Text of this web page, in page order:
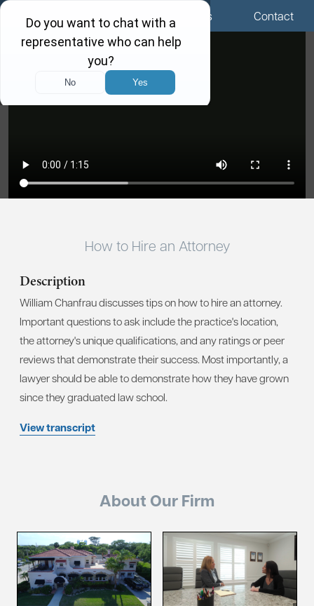
Menu Locations Call Us Contact
How to Hire an Attorney
Description
William Chanfrau discusses tips on how to hire an attorney.
Important questions to ask include the practice's location,
the attorney's unique qualifications, and any ratings or peer
reviews that demonstrate their success. Most importantly, a
lawyer should be able to demonstrate how they have grown
since they graduated law school.
View transcript
About Our Firm